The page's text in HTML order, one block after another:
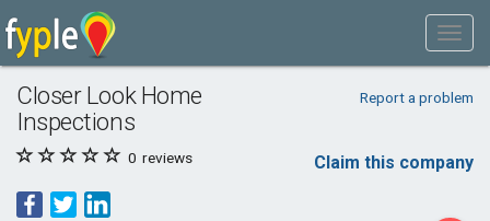
Closer Look Home
Inspections
Report a problem
0 reviews Claim this company